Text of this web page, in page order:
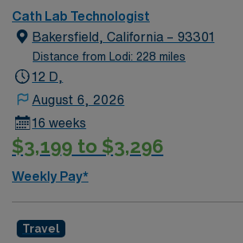
Cath Lab Technologist
Bakersfield, California – 93301
Distance from Lodi: 228 miles
12 D,
August 6, 2026
16 weeks
$3,199 to $3,296
Weekly Pay*
Travel